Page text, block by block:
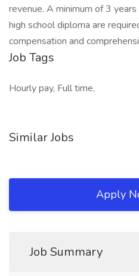
revenue. A minimum of 3
high school diploma are
compensation and
Job Tags
Hourly pay, Full time,
Similar Jobs
Apply
Job Summary